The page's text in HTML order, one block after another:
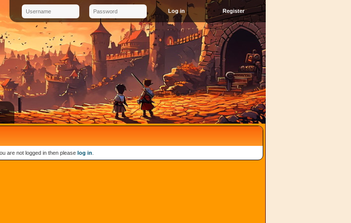
Register
are not logged in then please log in